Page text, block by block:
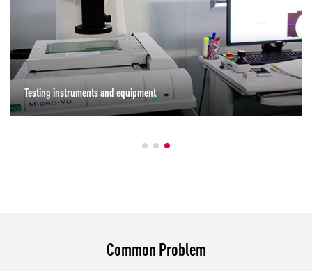
Testing instruments and equipment
Common Problem